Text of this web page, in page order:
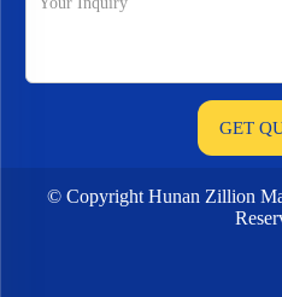
© Copyright Hunan Zillion